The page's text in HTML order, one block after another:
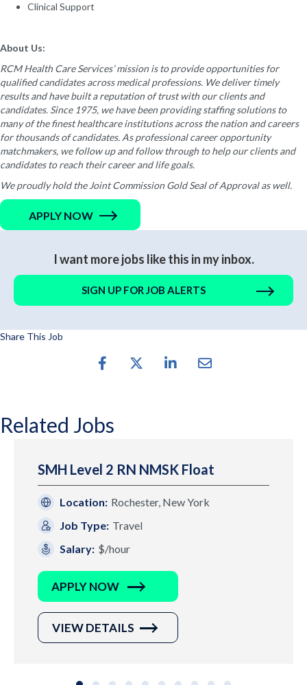
Clinical Support
About Us:
RCM Health Care Services’ mission is to provide opportunities for
qualified candidates across medical professions. We deliver timely
results and have built a reputation of trust with our clients and
candidates. Since 1975, we have been providing staffing solutions to
many of the finest healthcare institutions across the nation and careers
for thousands of candidates. As professional career opportunity
matchmakers, we follow up and follow through to help our clients and
candidates to reach their career and life goals.
We proudly hold the Joint Commission Gold Seal of Approval as well.
APPLY NOW
I want more jobs like this in my inbox.
SIGN UP FOR JOB ALERTS
Share This Job
Related Jobs
SMH Level 2 RN NMSK Float
Location: Rochester, New York
Job Type: Travel
Salary: $/hour
APPLY NOW
VIEW DETAILS